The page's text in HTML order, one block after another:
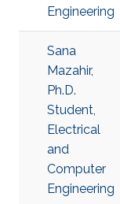
Engineering
Sana
Mazahir,
Ph.D.
Student,
Electrical
and
Computer
Engineering